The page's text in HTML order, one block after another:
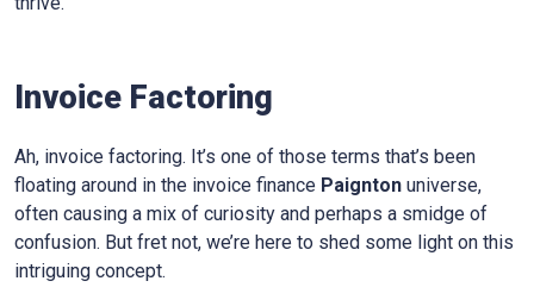
Invoice Factoring
Ah, invoice factoring. It’s one of those terms that’s been
floating around in the invoice finance Paignton universe,
often causing a mix of curiosity and perhaps a smidge of
confusion. But fret not, we’re here to shed some light on this
intriguing concept.